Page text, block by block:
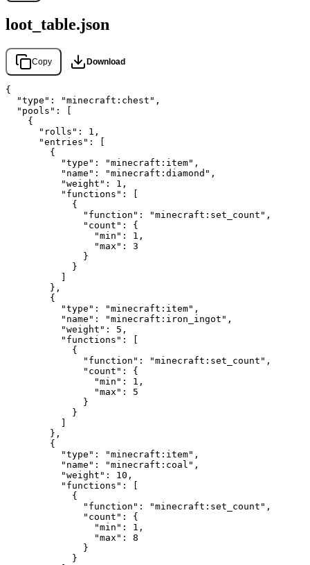
loot_table.json
Copy Download
{
  "type": "minecraft:chest",
  "pools": [
    {
      "rolls": 1,
      "entries": [
        {
          "type": "minecraft:item",
          "name": "minecraft:diamond",
          "weight": 1,
          "functions": [
            {
              "function": "minecraft:set_count",
              "count": {
                "min": 1,
                "max": 3
              }
            }
        },
        {
          "type": "minecraft:item",
          "name": "minecraft:iron_ingot",
          "weight": 5,
          "functions": [
            {
              "function": "minecraft:set_count",
              "count": {
                "min": 1,
                "max": 5
              }
            }
        },
        {
          "type": "minecraft:item",
          "name": "minecraft:coal",
          "weight": 10,
          "functions": [
            {
              "function": "minecraft:set_count",
              "count": {
                "min": 1,
                "max": 8
              }
            }